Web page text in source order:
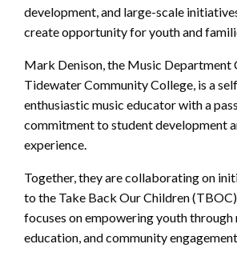
development, and large-scale
create opportunity for youth and
Mark Denison, the Music Department
Tidewater Community College, is a
enthusiastic music educator with a
commitment to student development
experience.
Together, they are collaborating on
to the Take Back Our Children
focuses on empowering youth through
education, and community engagement.